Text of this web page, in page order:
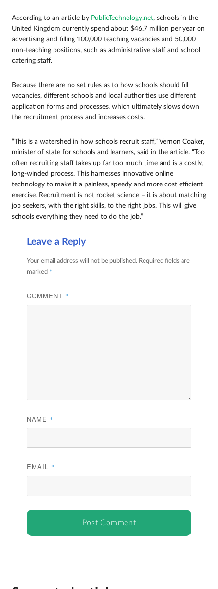
According to an article by PublicTechnology.net, schools in the
United Kingdom currently spend about $46.7 million per year on
advertising and filling 100,000 teaching vacancies and 50,000
non-teaching positions, such as administrative staff and school
catering staff.
Because there are no set rules as to how schools should fill
vacancies, different schools and local authorities use different
application forms and processes, which ultimately slows down
the recruitment process and increases costs.
“This is a watershed in how schools recruit staff,” Vernon Coaker,
minister of state for schools and learners, said in the article. “Too
often recruiting staff takes up far too much time and is a costly,
long-winded process. This harnesses innovative online
technology to make it a painless, speedy and more cost efficient
exercise. Recruitment is not rocket science – it is about matching
job seekers, with the right skills, to the right jobs. This will give
schools everything they need to do the job.”
Leave a Reply
Your email address will not be published. Required fields are
marked *
COMMENT *
NAME *
EMAIL *